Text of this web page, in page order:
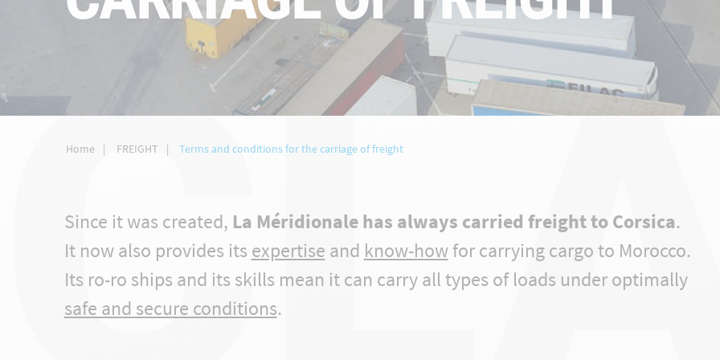
Home FREIGHT Terms and conditions for the carriage of freight
Since it was created, La Méridionale has always carried freight to Corsica.
It now also provides its expertise and know-howfor carrying cargo to Morocco.
Its ro-ro ships and its skills mean it can carry all types of loads under optimally
safe and secure conditions.